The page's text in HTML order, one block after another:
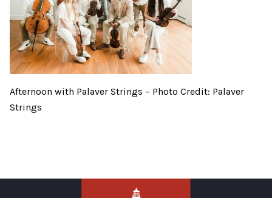
Afternoon with Palaver Strings – Photo Credit: Palaver
Strings